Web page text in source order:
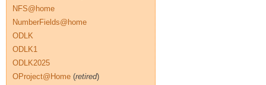
NFS@home
NumberFields@home
ODLK
ODLK1
ODLK2025
OProject@Home (retired)